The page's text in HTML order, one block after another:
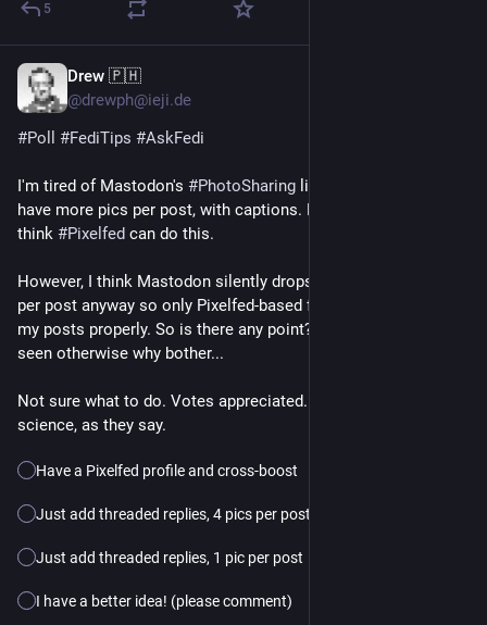
5
Drew 🇵🇭
@drewph@ieji.de
#Poll #FediTips #AskFedi
I'm tired of Mastodon's #PhotoSharing limitations. I'd like to
have more pics per post, with captions. Like a FB album! I
think #Pixelfed can do this.
However, I think Mastodon silently drops pics in excess of 4
per post anyway so only Pixelfed-based followers would see
my posts properly. So is there any point? I want my pics to be
seen otherwise why bother...
Not sure what to do. Votes appreciated. Please boost for
science, as they say.
Have a Pixelfed profile and cross-boost
Just add threaded replies, 4 pics per post
Just add threaded replies, 1 pic per post
I have a better idea! (please comment)